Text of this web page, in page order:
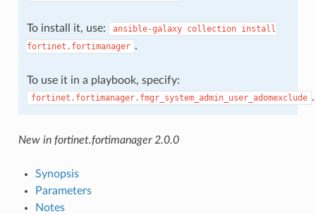
To install it, use: ansible-galaxy collection install
fortinet.fortimanager .
To use it in a playbook, specify:
fortinet.fortimanager.fmgr_system_admin_user_adomexclude .
New in fortinet.fortimanager 2.0.0
Synopsis
Parameters
Notes